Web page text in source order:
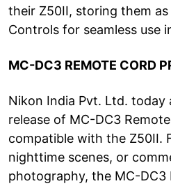
their Z50II, storing them as
Controls for seamless use
MC-DC3 REMOTE CORD
Nikon India Pvt. Ltd. today
release of MC-DC3
compatible with the Z50II.
nighttime scenes, or
photography, the MC-DC3